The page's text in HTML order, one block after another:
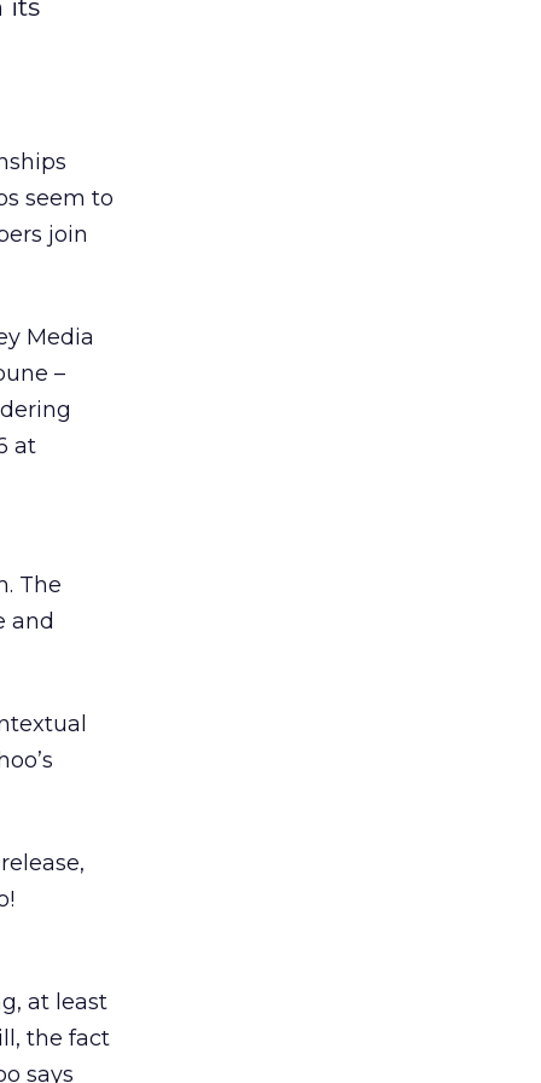
its
seem to
join
Media
–
at
The
and
at least
the fact
says